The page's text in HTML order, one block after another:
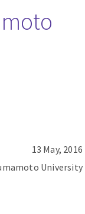
13 May, 2016
University